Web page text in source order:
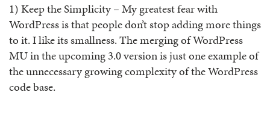
1) Keep the Simplicity – My greatest fear with
WordPress is that people don’t stop adding more things
to it. I like its smallness. The merging of WordPress
MU in the upcoming 3.0 version is just one example of
the unnecessary growing complexity of the WordPress
code base.